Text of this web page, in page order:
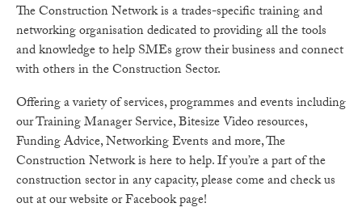
The Construction Network is a trades-specific training and
networking organisation dedicated to providing all the tools
and knowledge to help SMEs grow their business and connect
with others in the Construction Sector.
Offering a variety of services, programmes and events including
our Training Manager Service, Bitesize Video resources,
Funding Advice, Networking Events and more, The
Construction Network is here to help. If you’re a part of the
construction sector in any capacity, please come and check us
out at our website or Facebook page!